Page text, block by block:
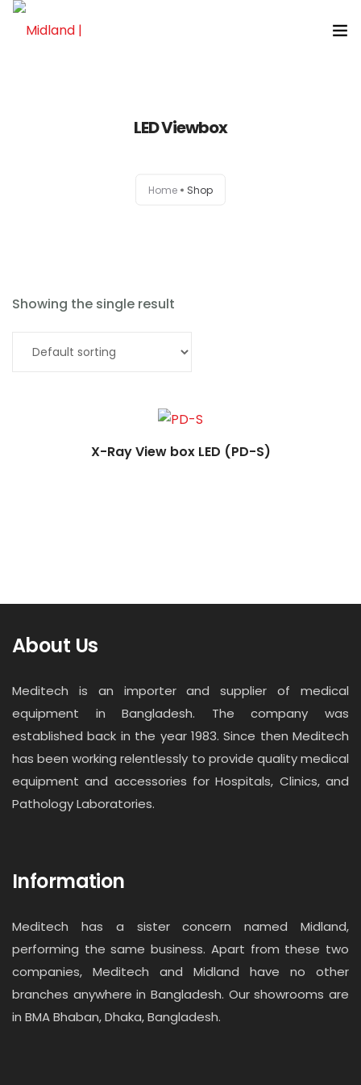
LED Viewbox
Home Shop
Showing the single result
X-Ray View box LED (PD-S)
Read more
About Us
Meditech is an importer and supplier of medical
equipment in Bangladesh. The company was
established back in the year 1983. Since then Meditech
has been working relentlessly to provide quality medical
equipment and accessories for Hospitals, Clinics, and
Pathology Laboratories.
Information
Meditech has a sister concern named Midland,
performing the same business. Apart from these two
companies, Meditech and Midland have no other
branches anywhere in Bangladesh. Our showrooms are
in BMA Bhaban, Dhaka, Bangladesh.